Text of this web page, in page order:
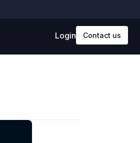
Login Contact us